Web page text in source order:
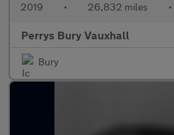
2019 • 26,832 miles •
Perrys Bury Vauxhall
Bury